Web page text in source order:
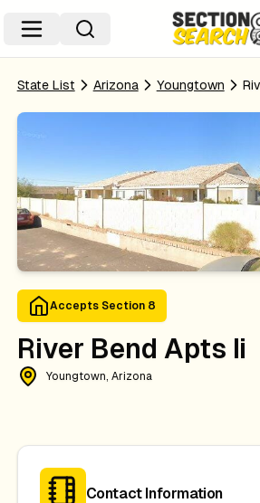
State List Arizona Youngtown
Accepts Section 8
River Bend Apts Ii
Youngtown, Arizona
Contact Information